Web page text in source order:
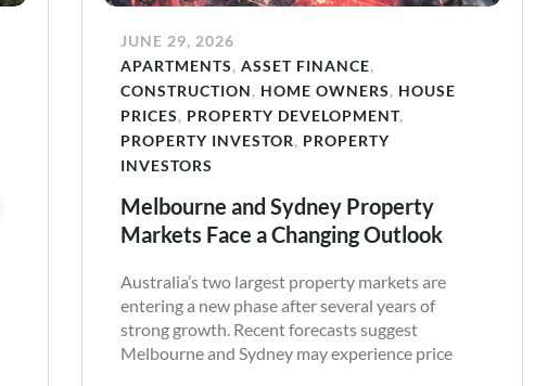
JUNE 29, 2026
APARTMENTS,ASSET FINANCE,
CONSTRUCTION, HOME OWNERS, HOUSE
PRICES, PROPERTY DEVELOPMENT,
PROPERTY INVESTOR, PROPERTY
INVESTORS
Melbourne and Sydney Property
Markets Face a Changing Outlook
Australia’s two largest property markets are
entering a new phase after several years of
strong growth. Recent forecasts suggest
Melbourne and Sydney may experience price